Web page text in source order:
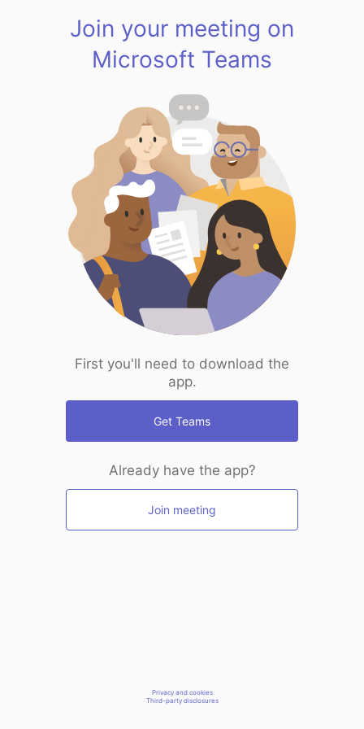
Join your meeting on
Microsoft Teams
First you'll need to download the
app.
Get Teams
Already have the app?
Join meeting
Privacy and cookies
Third-party disclosures